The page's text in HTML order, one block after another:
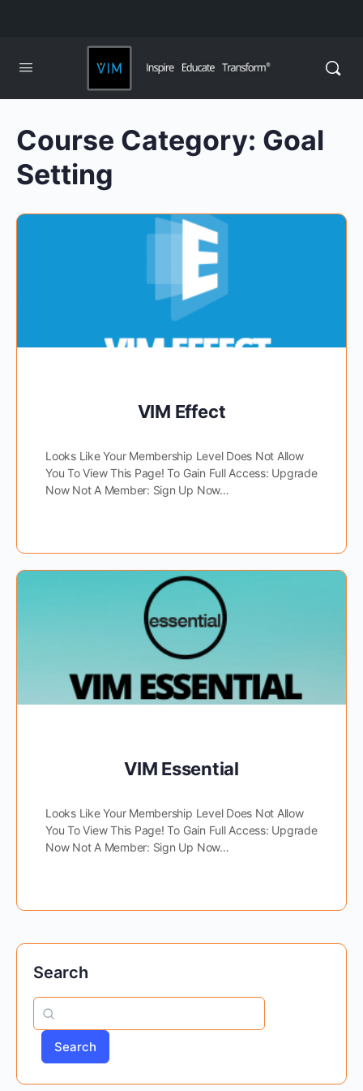
Course Category: Goal
Setting
VIM Effect
Looks Like Your Membership Level Does Not Allow
You To View This Page! To Gain Full Access: Upgrade
Now Not A Member: Sign Up Now…
VIM Essential
Looks Like Your Membership Level Does Not Allow
You To View This Page! To Gain Full Access: Upgrade
Now Not A Member: Sign Up Now…
Search
Search